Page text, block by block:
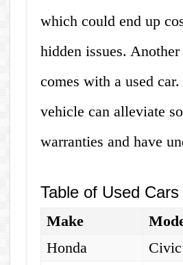
which could end up
hidden issues.
comes with a used
vehicle can alleviate
warranties and have
Table of Used
Make
Honda
Civic